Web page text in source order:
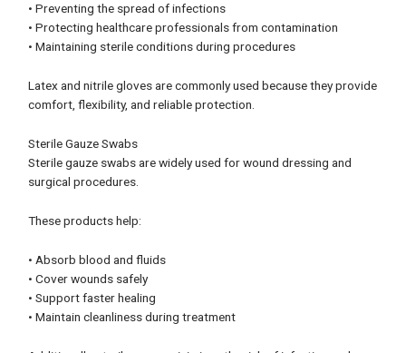
• Preventing the spread of infections
• Protecting healthcare professionals from contamination
• Maintaining sterile conditions during procedures
Latex and nitrile gloves are commonly used because they provide
comfort, flexibility, and reliable protection.
Sterile Gauze Swabs
Sterile gauze swabs are widely used for wound dressing and
surgical procedures.
These products help:
• Absorb blood and fluids
• Cover wounds safely
• Support faster healing
• Maintain cleanliness during treatment